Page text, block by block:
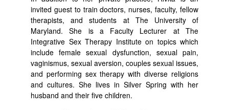
invited guest to train doctors, nurses, faculty, fellow
therapists, and students at The University of
Maryland. She is a Faculty Lecturer at The
Integrative Sex Therapy Institute on topics which
include female sexual dysfunction, sexual pain,
vaginismus, sexual aversion, couples sexual issues,
and performing sex therapy with diverse religions
and cultures. She lives in Silver Spring with her
husband and their five children.